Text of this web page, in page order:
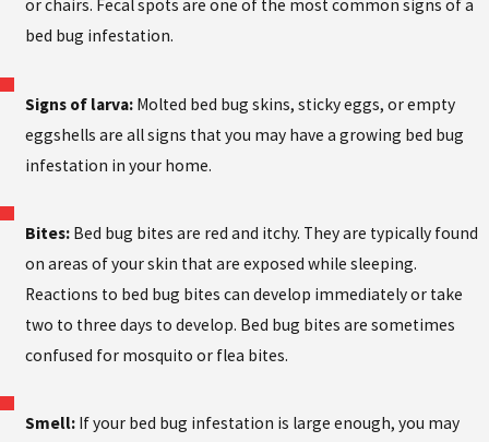
or chairs. Fecal spots are one of the most common signs of a
bed bug infestation.
Signs of larva: Molted bed bug skins, sticky eggs, or empty
eggshells are all signs that you may have a growing bed bug
infestation in your home.
Bites: Bed bug bites are red and itchy. They are typically found
on areas of your skin that are exposed while sleeping.
Reactions to bed bug bites can develop immediately or take
two to three days to develop. Bed bug bites are sometimes
confused for mosquito or flea bites.
Smell: If your bed bug infestation is large enough, you may